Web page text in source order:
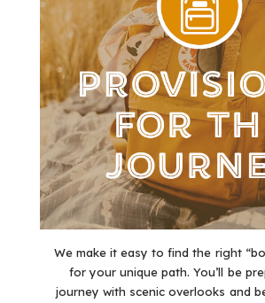
We make it easy to find the right
for your unique path. You’ll be
journey with scenic overlooks and